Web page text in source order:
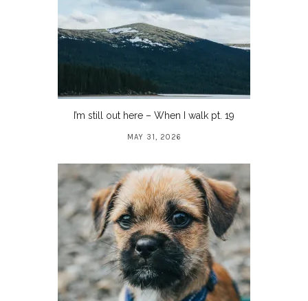
I’m still out here – When I walk pt. 19
MAY 31, 2026